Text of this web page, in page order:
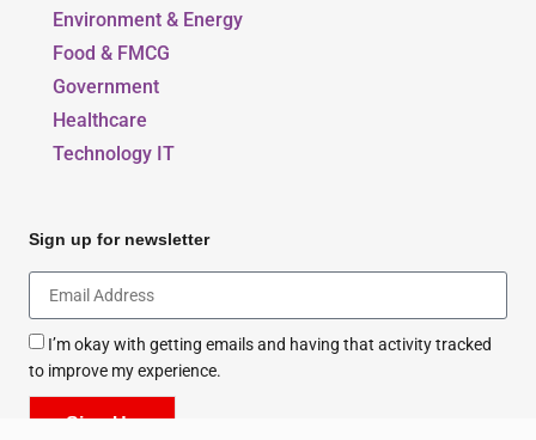
Environment & Energy
Food & FMCG
Government
Healthcare
Technology IT
Sign up for newsletter
I’m okay with getting emails and having that activity tracked
to improve my experience.
Sign Up